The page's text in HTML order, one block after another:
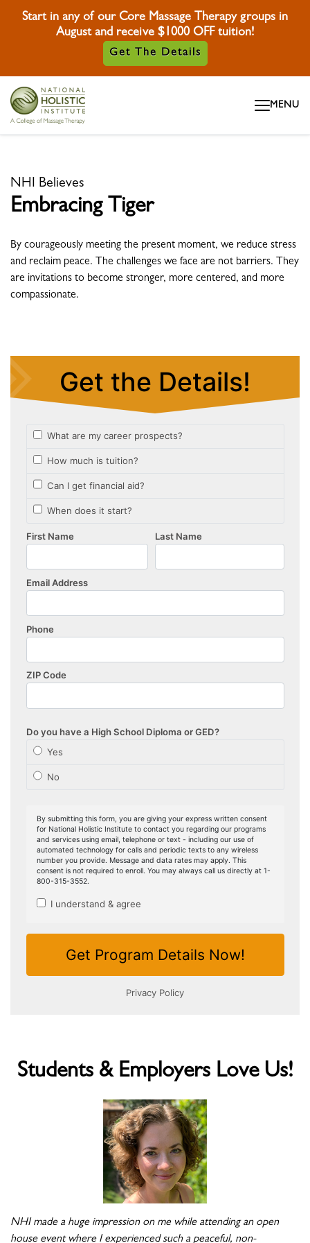
Start in any of our Core Massage Therapy groups in
August and receive $1000 OFF tuition!
Get The Details
MENU
NHI Believes
Embracing Tiger
By courageously meeting the present moment, we reduce stress
and reclaim peace. The challenges we face are not barriers. They
are invitations to become stronger, more centered, and more
compassionate.
Students & Employers Love Us!
NHI made a huge impression on me while attending an open
house event where I experienced such a peaceful, non-